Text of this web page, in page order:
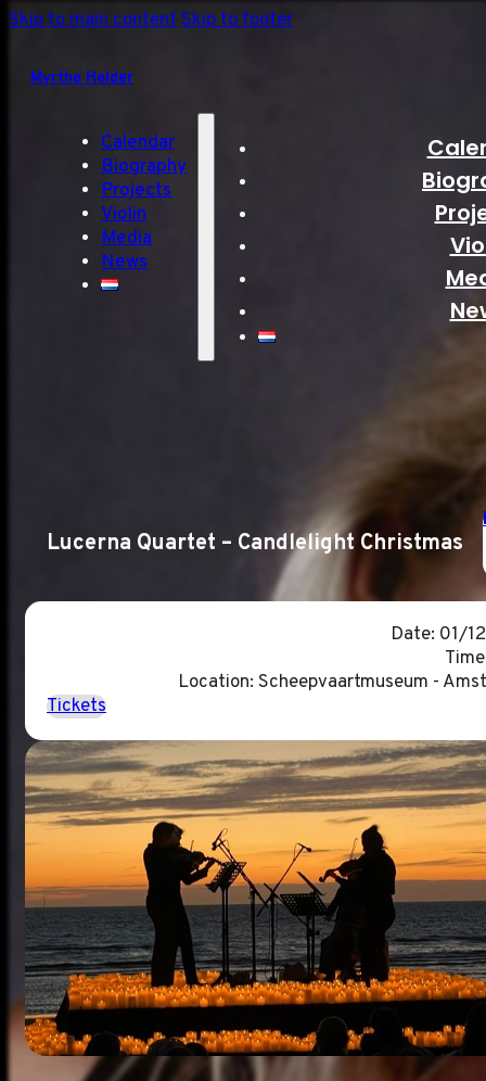
Skip to main contentSkip to footer
Myrthe Helder
Calendar
Biography
Projects
Violin
Media
News
Lucerna Quartet – Candlelight Christmas
Date: 01/
Location: Scheepvaartmuseum -
Tickets